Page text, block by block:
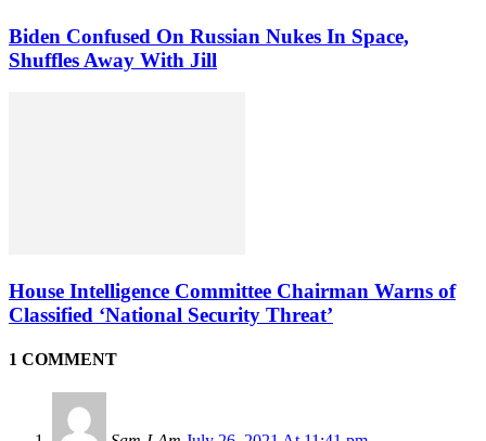
Biden Confused On Russian Nukes In Space,
Shuffles Away With Jill
House Intelligence Committee Chairman Warns of
Classified ‘National Security Threat’
1 COMMENT